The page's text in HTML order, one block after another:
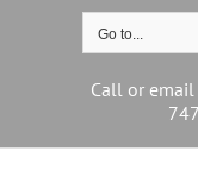
Go to...
Call or